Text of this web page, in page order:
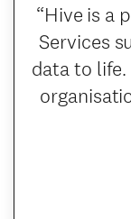
“Hive is a
Services
data to